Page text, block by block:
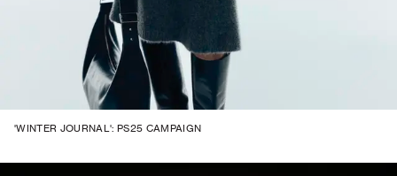
'WINTER JOURNAL': PS25 CAMPAIGN